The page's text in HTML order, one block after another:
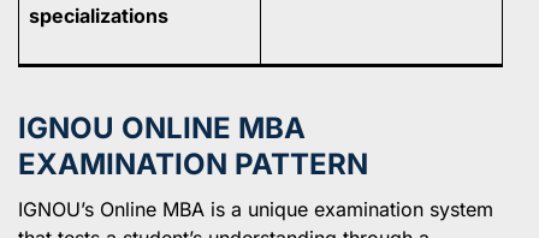
specializations
IGNOU ONLINE MBA
EXAMINATION PATTERN
IGNOU’s Online MBA is a unique examination system